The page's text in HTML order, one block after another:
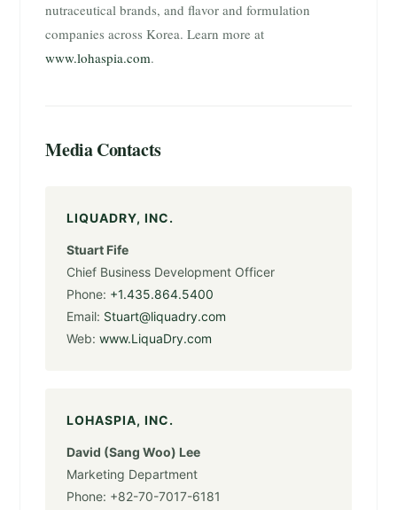
nutraceutical brands, and flavor and formulation
companies across Korea. Learn more at
www.lohaspia.com.
Media Contacts
LIQUADRY, INC.
Stuart Fife
Chief Business Development Officer
Phone: +1.435.864.5400
Email: Stuart@liquadry.com
Web:www.LiquaDry.com
LOHASPIA, INC.
David (Sang Woo) Lee
Marketing Department
Phone: +82-70-7017-6181